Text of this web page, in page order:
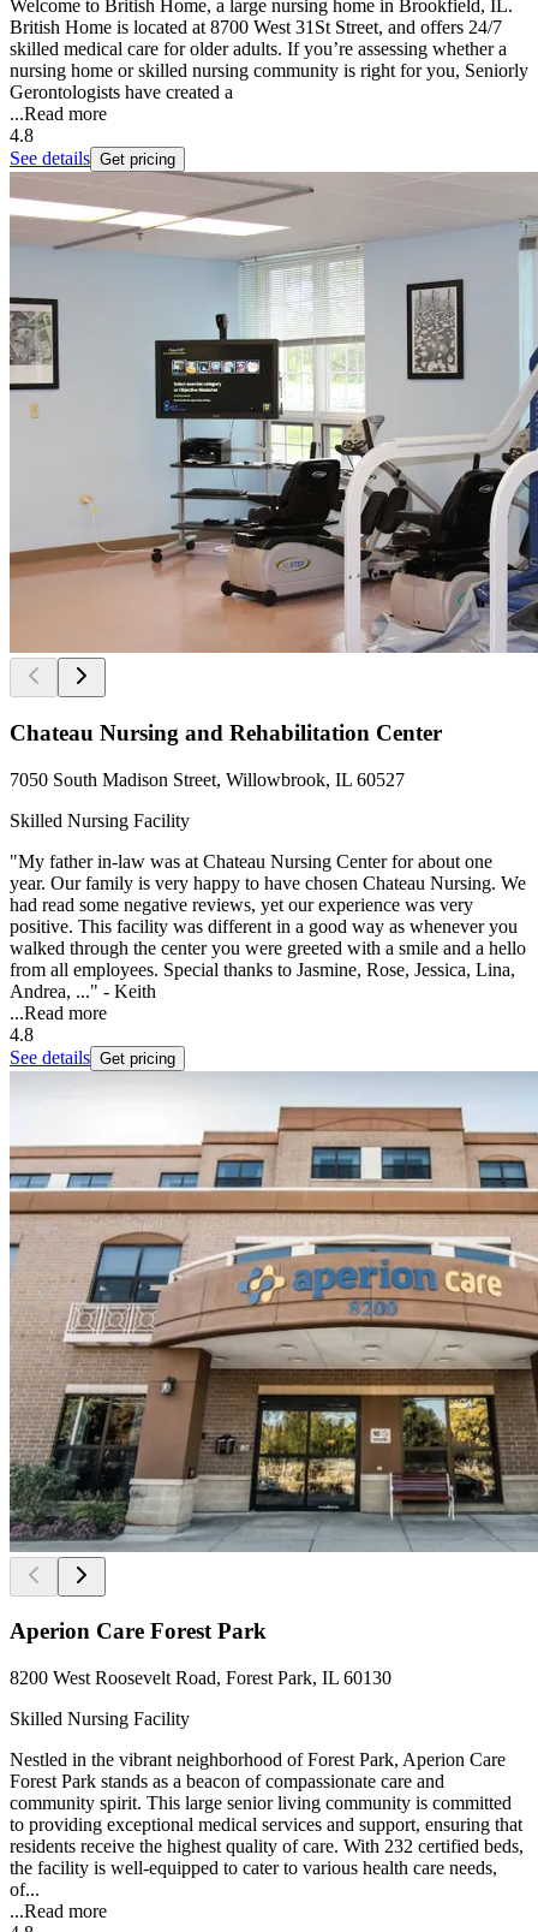
Welcome to British Home, a large nursing home in Brookfield, IL.
British Home is located at 8700 West 31St Street, and offers 24/7
skilled medical care for older adults. If you’re assessing whether a
nursing home or skilled nursing community is right for you, Seniorly
Gerontologists have created a
...Read more
4.8
See details Get pricing
Chateau Nursing and Rehabilitation Center
7050 South Madison Street, Willowbrook, IL 60527
Skilled Nursing Facility
"My father in-law was at Chateau Nursing Center for about one
year. Our family is very happy to have chosen Chateau Nursing. We
had read some negative reviews, yet our experience was very
positive. This facility was different in a good way as whenever you
walked through the center you were greeted with a smile and a hello
from all employees. Special thanks to Jasmine, Rose, Jessica, Lina,
Andrea, ..." - Keith
...Read more
4.8
See details Get pricing
Aperion Care Forest Park
8200 West Roosevelt Road, Forest Park, IL 60130
Skilled Nursing Facility
Nestled in the vibrant neighborhood of Forest Park, Aperion Care
Forest Park stands as a beacon of compassionate care and
community spirit. This large senior living community is committed
to providing exceptional medical services and support, ensuring that
residents receive the highest quality of care. With 232 certified beds,
the facility is well-equipped to cater to various health care needs,
of...
...Read more